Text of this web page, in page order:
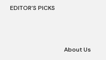
EDITOR’S PICKS
About Us